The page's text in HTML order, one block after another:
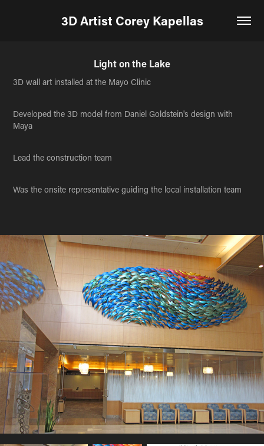
3D Artist Corey Kapellas
Light on the Lake
3D wall art installed at the Mayo Clinic
Developed the 3D model from Daniel Goldstein's design with
Maya
Lead the construction team
Was the onsite representative guiding the local installation team